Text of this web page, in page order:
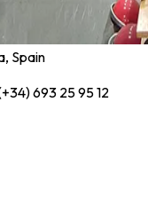
Spain
693 25 95 12